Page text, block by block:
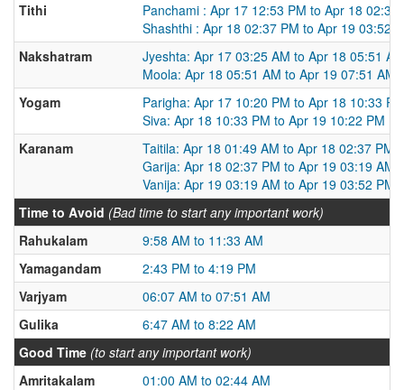
Tithi
Panchami : Apr 17 12:53 PM to Apr 18 02:37
Shashthi : Apr 18 02:37 PM to Apr 19 03:52
Nakshatram
Jyeshta: Apr 17 03:25 AM to Apr 18 05:51 AM
Moola: Apr 18 05:51 AM to Apr 19 07:51 AM
Yogam
Parigha: Apr 17 10:20 PM to Apr 18 10:33 PM
Siva: Apr 18 10:33 PM to Apr 19 10:22 PM
Karanam
Taitila: Apr 18 01:49 AM to Apr 18 02:37 PM
Garija: Apr 18 02:37 PM to Apr 19 03:19 AM
Vanija: Apr 19 03:19 AM to Apr 19 03:52 PM
Time to Avoid (Bad time to start any important work)
Rahukalam
9:58 AM to 11:33 AM
Yamagandam
2:43 PM to 4:19 PM
Varjyam
06:07 AM to 07:51 AM
Gulika
6:47 AM to 8:22 AM
Good Time (to start any important work)
Amritakalam
01:00 AM to 02:44 AM